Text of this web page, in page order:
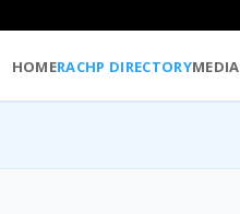
HOMERACHP DIRECTORYMEDIA